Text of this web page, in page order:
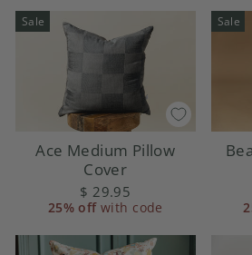
Sale
Ace Medium Pillow
Cover
$ 29.95
25% offwith code
Sale